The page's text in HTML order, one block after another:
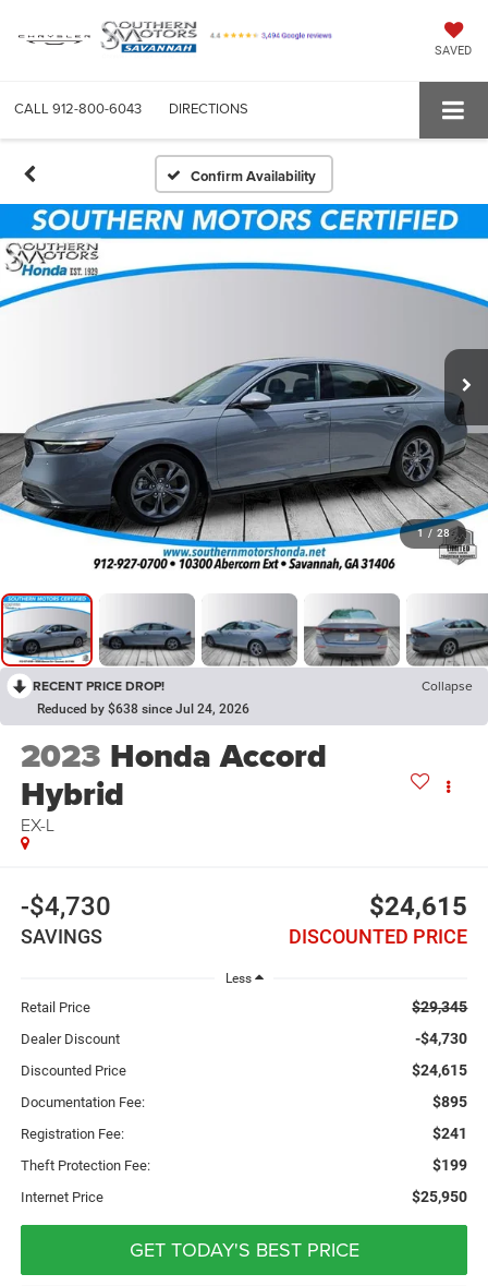
SAVED
CALL 912-800-6043 DIRECTIONS
Confirm Availability
1 / 28
RECENT PRICE DROP! Collapse
Reduced by $638 since Jul 24, 2026
2023 Honda Accord
Hybrid
EX-L
-$4,730
SAVINGS
$24,615
DISCOUNTED PRICE
Less
Retail Price $29,345
Dealer Discount -$4,730
Discounted Price $24,615
Documentation Fee: $895
Registration Fee: $241
Theft Protection Fee: $199
Internet Price $25,950
GET TODAY'S BEST PRICE